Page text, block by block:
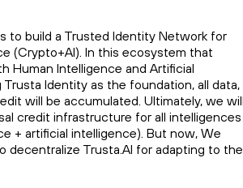
to build a Trusted Identity Network for
(Crypto+AI). In this ecosystem that
Human Intelligence and Artificial
Trusta Identity as the foundation, all data,
will be accumulated. Ultimately, we
credit infrastructure for all intelligences
+ artificial intelligence). But now, We
decentralize Trusta.AI for adapting to the